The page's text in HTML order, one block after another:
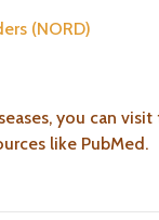
(NORD)
you can
like PubMed.